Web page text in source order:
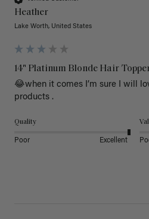
Heather
Lake Worth, United States
14" Platinum Blonde Hair
😂when it comes I’m sure I will
products .
Quality
Poor Excellent